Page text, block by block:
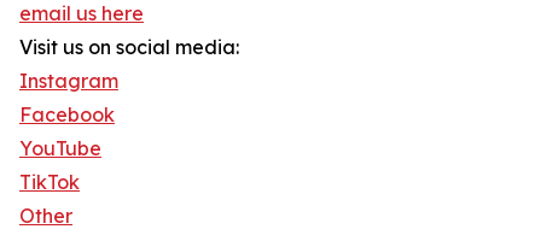
email us here
Visit us on social media:
Instagram
Facebook
YouTube
TikTok
Other